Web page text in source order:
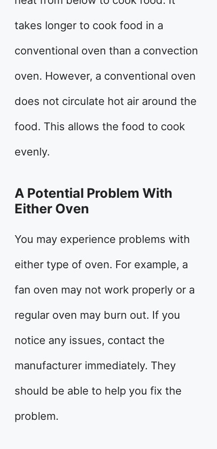
takes longer to cook food in a
conventional oven than a convection
oven. However, a conventional oven
does not circulate hot air around the
food. This allows the food to cook
evenly.
A Potential Problem With
Either Oven
You may experience problems with
either type of oven. For example, a
fan oven may not work properly or a
regular oven may burn out. If you
notice any issues, contact the
manufacturer immediately. They
should be able to help you fix the
problem.